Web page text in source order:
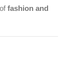
fashion and